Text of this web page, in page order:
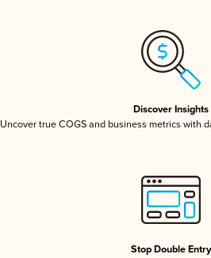
Discover Insights
Uncover true COGS and business metrics with
Stop Double Entry